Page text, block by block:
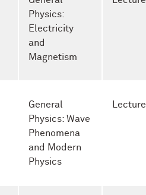
Physics:
Electricity
and
Magnetism
General
Physics: Wave
Phenomena
and Modern
Physics
Lecture